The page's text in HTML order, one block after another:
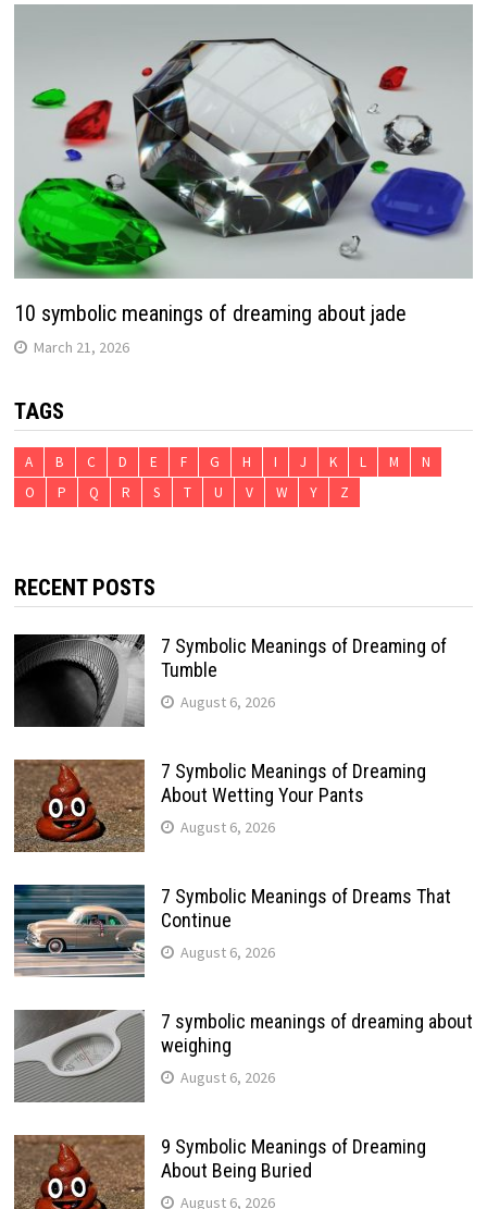
10 symbolic meanings of dreaming about jade
March 21, 2026
TAGS
A B C D E F G H I J K L M
N
O
P Q R S T U V W Y Z
RECENT POSTS
7 Symbolic Meanings of Dreaming of
Tumble
August 6, 2026
7 Symbolic Meanings of Dreaming
About Wetting Your Pants
August 6, 2026
7 Symbolic Meanings of Dreams That
Continue
August 6, 2026
7 symbolic meanings of dreaming about
weighing
August 6, 2026
9 Symbolic Meanings of Dreaming
About Being Buried
August 6, 2026